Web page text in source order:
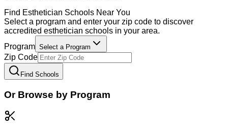
Find Esthetician Schools Near You
Select a program and enter your zip code to discover
accredited esthetician schools in your area.
Program Select a Program
Zip Code
Find Schools
Or Browse by Program